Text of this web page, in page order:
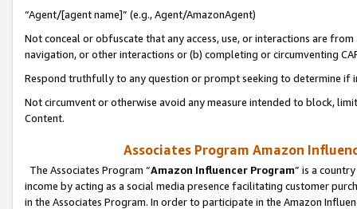
“Agent/[agent name]” (e.g., Agent/AmazonAgent)
Not conceal or obfuscate that any access, use, or interactions are
navigation, or other interactions or (b) completing or circumventing
Respond truthfully to any question or prompt seeking to determine if
Not circumvent or otherwise avoid any measure intended to block,
Content.
Associates Program Amazon
The Associates Program “Amazon Influencer Program” is a
income by acting as a social media presence facilitating customer
in the Associates Program. In order to participate in the Amazon